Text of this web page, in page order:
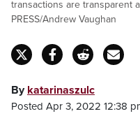
transactions are transparent
PRESS/Andrew Vaughan
By katarinaszulc
Posted Apr 3, 2022 12:38